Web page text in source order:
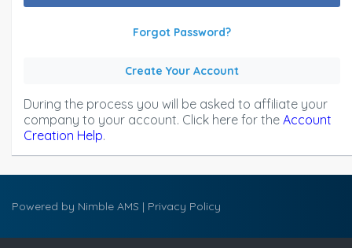
Forgot Password?
Create Your Account
During the process you will be asked to affiliate your
company to your account. Click here for the Account
Creation Help.
Powered by Nimble AMS | Privacy Policy